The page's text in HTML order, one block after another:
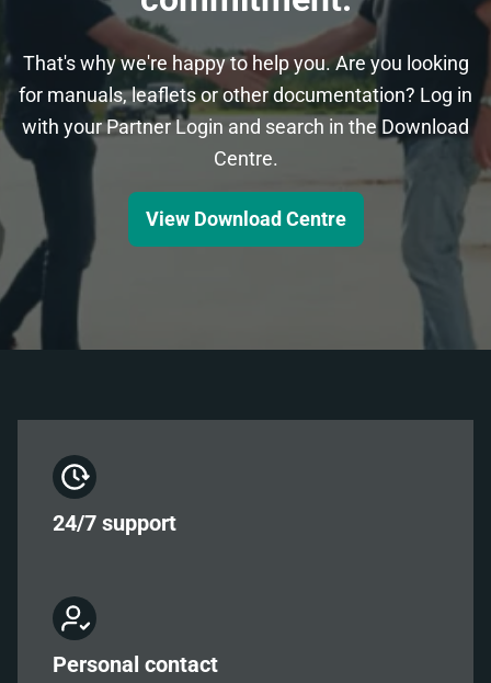
That's why we're happy to help you. Are you looking
for manuals, leaflets or other documentation? Log in
with your Partner Login and search in the Download
Centre.
View Download Centre
24/7 support
Personal contact